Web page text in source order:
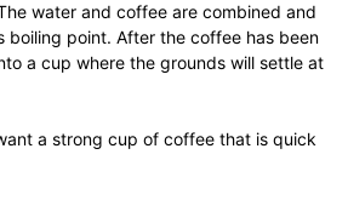
water and coffee are combined and
boiling point. After the coffee has been
a cup where the grounds will settle at
a strong cup of coffee that is quick